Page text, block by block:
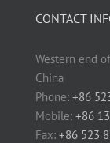
CONTACT
Western end
China
Phone: +86
Mobile: +86
Fax: +86 523